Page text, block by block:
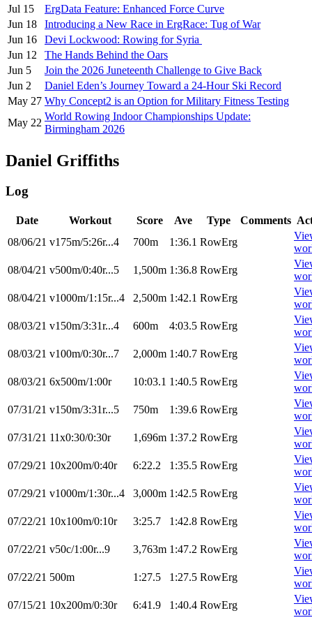
Jul 15
ErgData Feature: Enhanced Force Curve
Jun 18
Introducing a New Race in ErgRace: Tug of War
Jun 16
Devi Lockwood: Rowing for Syria
Jun 12
The Hands Behind the Oars
Jun 5
Join the 2026 Juneteenth Challenge to Give Back
Jun 2
Daniel Eden’s Journey Toward a 24-Hour Ski Record
May 27 Why Concept2 is an Option for Military Fitness Testing
May 22
World Rowing Indoor Championships Update:
Birmingham 2026
Daniel Griffiths
Log
Date Workout Score Ave Type Comments
08/06/21 v175m/5:26r...4 700m 1:36.1 RowErg
08/04/21 v500m/0:40r...5 1,500m 1:36.8 RowErg
08/04/21 v1000m/1:15r...4 2,500m 1:42.1 RowErg
08/03/21 v150m/3:31r...4 600m 4:03.5 RowErg
08/03/21 v100m/0:30r...7 2,000m 1:40.7 RowErg
08/03/21 6x500m/1:00r 10:03.1 1:40.5 RowErg
07/31/21 v150m/3:31r...5 750m 1:39.6 RowErg
07/31/21 11x0:30/0:30r 1,696m 1:37.2 RowErg
07/29/21 10x200m/0:40r 6:22.2 1:35.5 RowErg
07/29/21 v1000m/1:30r...4 3,000m 1:42.5 RowErg
07/22/21 10x100m/0:10r 3:25.7 1:42.8 RowErg
07/22/21 v50c/1:00r...9 3,763m 1:47.2 RowErg
07/22/21 500m 1:27.5 1:27.5 RowErg
07/15/21 10x200m/0:30r 6:41.9 1:40.4 RowErg